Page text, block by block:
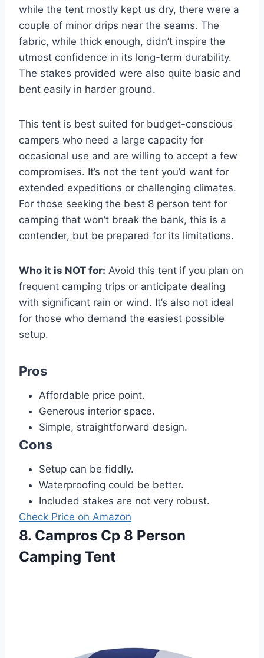
while the tent mostly kept us dry, there were a
couple of minor drips near the seams. The
fabric, while thick enough, didn’t inspire the
utmost confidence in its long-term durability.
The stakes provided were also quite basic and
bent easily in harder ground.
This tent is best suited for budget-conscious
campers who need a large capacity for
occasional use and are willing to accept a few
compromises. It’s not the tent you’d want for
extended expeditions or challenging climates.
For those seeking the best 8 person tent for
camping that won’t break the bank, this is a
contender, but be prepared for its limitations.
Who it is NOT for: Avoid this tent if you plan on
frequent camping trips or anticipate dealing
with significant rain or wind. It’s also not ideal
for those who demand the easiest possible
setup.
Pros
Affordable price point.
Generous interior space.
Simple, straightforward design.
Cons
Setup can be fiddly.
Waterproofing could be better.
Included stakes are not very robust.
Check Price on Amazon
8. Campros Cp 8 Person
Camping Tent